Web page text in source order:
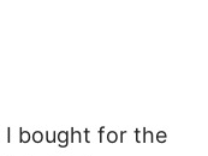
I bought for the